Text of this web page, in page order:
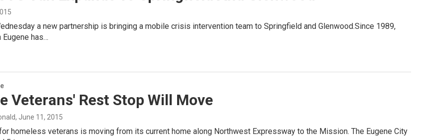
a new partnership is bringing a mobile crisis intervention team to Springfield and Glenwood.Since 1989,
Eugene has…
Veterans' Rest Stop Will Move
, June 11, 2015
homeless veterans is moving from its current home along Northwest Expressway to the Mission. The Eugene City